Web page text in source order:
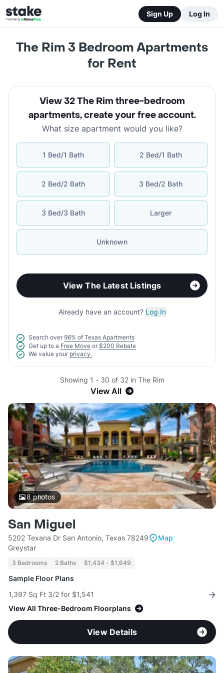
Sign Up Log In
The Rim 3 Bedroom Apartments
for Rent
View 32 The Rim three-bedroom
apartments,create your free account.
What size apartment would you like?
1 Bed/1 Bath 2 Bed/1 Bath
2 Bed/2 Bath 3 Bed/2 Bath
3 Bed/3 Bath Larger
Unknown
View The Latest Listings
Already have an account? Log In
Search over 96% of Texas Apartments
Get up to a Free Move or $200 Rebate
We value your privacy.
Showing 1 - 30 of 32 in The Rim
View All
8 photos
San Miguel
5202 Texana Dr San Antonio, Texas 78249
Map
Greystar
3 Bedrooms 2 Baths $1,434 - $1,649
Sample Floor Plans
1,397 Sq Ft 3/2 for $1,541
View All Three-Bedroom Floorplans
View Details